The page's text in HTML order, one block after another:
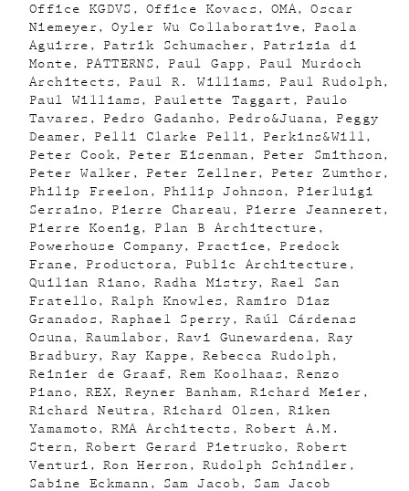
Office KGDVS
Office Kovacs OMA
Oscar
Niemeyer
Oyler Wu Collaborative
Paola
Aguirre
Patrik Schumacher
Patrizia di
Monte
PATTERNS Paul Gapp
Paul Murdoch
Architects
Paul R. Williams
Paul Rudolph
Paul Williams
Paulette Taggart
Paulo
Tavares
Pedro Gadanho Pedro&Juana
Peggy
Deamer
Pelli Clarke Pelli
Perkins&Will
Peter Cook
Peter Eisenman
Peter Smithson
Peter Walker
Peter Zellner
Peter Zumthor
Philip Freelon
Philip Johnson
Pierluigi
Serraino
Pierre Chareau
Pierre Jeanneret
Pierre Koenig
Plan B Architecture
Powerhouse Company
Practice
Predock
Frane
Productora
Public Architecture
Quilian Riano
Radha Mistry
Rael San
Fratello
Ralph Knowles
Ramiro Diaz
Granados
Raphael Sperry
Raúl Cárdenas
Osuna
Raumlabor Ravi Gunewardena
Ray
Bradbury
Ray Kappe
Rebecca Rudolph
Reinier de Graaf
Rem Koolhaas
Renzo
Piano
REX Reyner Banham
Richard Meier
Richard Neutra
Richard Olsen
Riken
Yamamoto
RMA Architects
Robert A.M.
Stern
Robert Gerard Pietrusko
Robert
Venturi
Ron Herron
Rudolph Schindler
Sabine Eckmann
Sam Jacob
Sam Jacob